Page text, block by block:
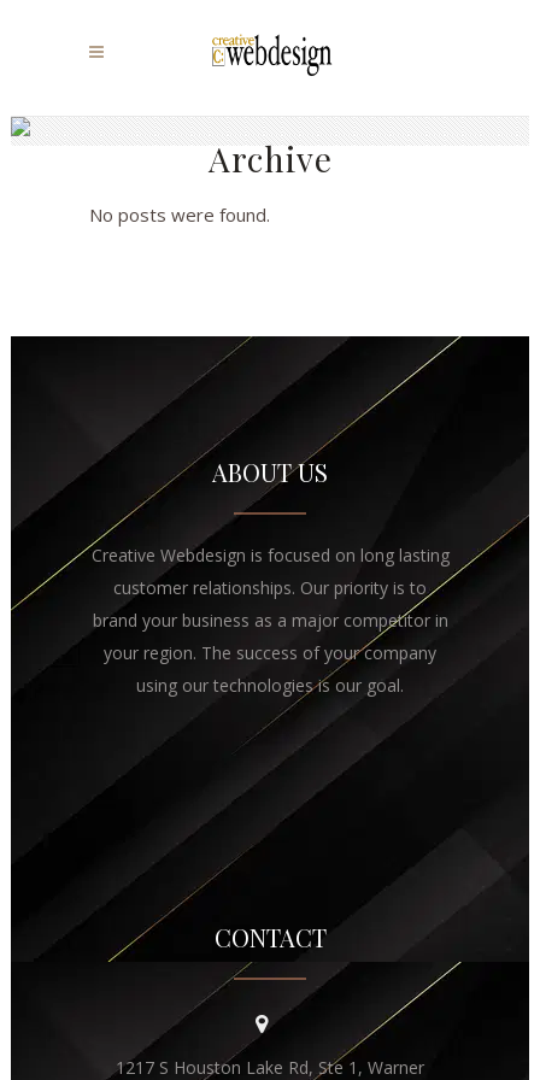
Archive
No posts were found.
ABOUT US
Creative Webdesign is focused on long lasting
customer relationships. Our priority is to
brand your business as a major competitor in
your region. The success of your company
using our technologies is our goal.
CONTACT
1217 S Houston Lake Rd, Ste 1, Warner